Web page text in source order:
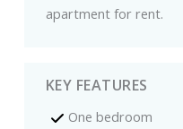
apartment for rent.
KEY FEATURES
One bedroom